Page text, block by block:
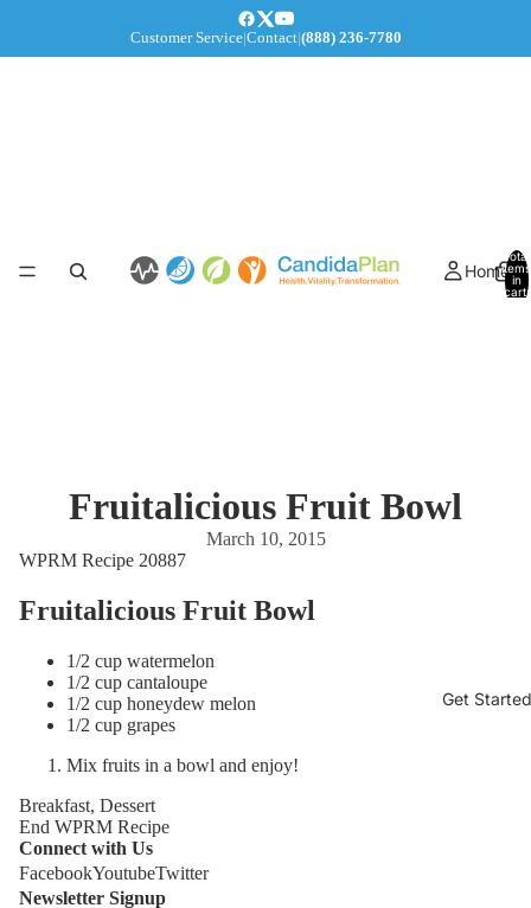
Customer Service|Contact|(888) 236-7780
Home
Get Started
Total
items
in
cart:
Fruitalicious Fruit Bowl
March 10, 2015
WPRM Recipe 20887
Fruitalicious Fruit Bowl
1/2 cup watermelon
1/2 cup cantaloupe
1/2 cup honeydew melon
1/2 cup grapes
Mix fruits in a bowl and enjoy!
Breakfast, Dessert
End WPRM Recipe
Connect with Us
FacebookYoutubeTwitter
Newsletter Signup